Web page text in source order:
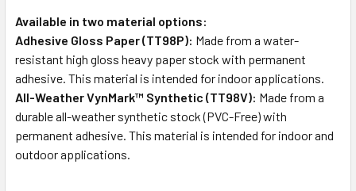
Available in two material options:
Adhesive Gloss Paper (TT98P): Made from a water-
resistant high gloss heavy paper stock with permanent
adhesive. This material is intended for indoor applications.
All-Weather VynMark™ Synthetic (TT98V): Made from a
durable all-weather synthetic stock (PVC-Free) with
permanent adhesive. This material is intended for indoor and
outdoor applications.